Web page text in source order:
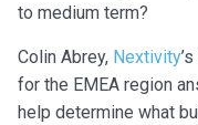
to medium term?
Colin Abrey, Nextivity
for the EMEA region
help determine what